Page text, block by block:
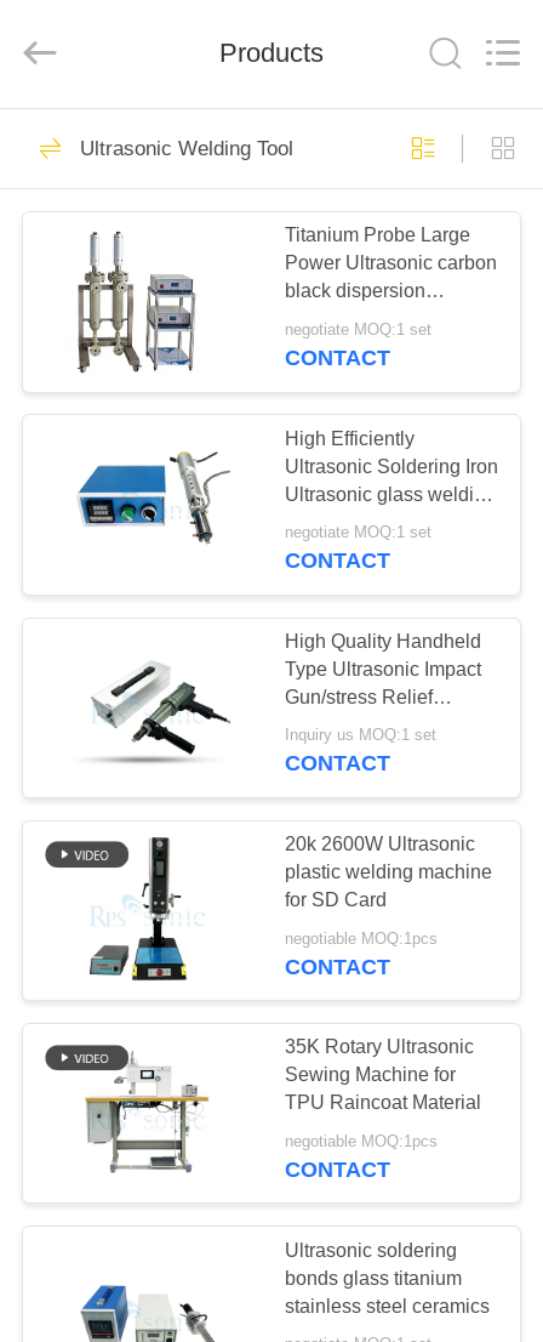
HOME
PRODUCTS
ABOUT
FACTORY
QUALITY
CONTACT
CASES
SITEMAP
PRIVACY
POLICY
Ltd..
Ultrasonic Welding
Tool
101
Ultrasonic Welding
Transducer
51
Ultrasonic Welding
Converter
17
Ultrasonic Power
Supply
Ultrasonic Welding
Horn
Products
Ultrasonic Welding Tool
Titanium Probe Large
Power Ultrasonic carbon
black dispersion
machine ultrasonic
homogenizer machine
negotiate MOQ:1 set
CONTACT
High Efficiently
Ultrasonic Soldering Iron
Ultrasonic glass welding
for Construction industry
negotiate MOQ:1 set
CONTACT
High Quality Handheld
Type Ultrasonic Impact
Gun/stress Relief
Equipment Ultrasonic
Impact Treatment
Inquiry us MOQ:1 set
CONTACT
20k 2600W Ultrasonic
plastic welding machine
for SD Card
negotiable MOQ:1pcs
CONTACT
35K Rotary Ultrasonic
Sewing Machine for
TPU Raincoat Material
negotiable MOQ:1pcs
CONTACT
Ultrasonic soldering
bonds glass titanium
stainless steel ceramics